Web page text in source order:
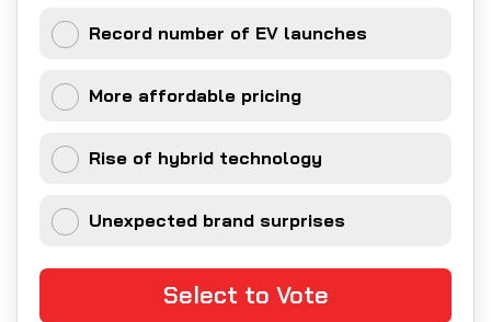
Record number of EV launches
More affordable pricing
Rise of hybrid technology
Unexpected brand surprises
Select to Vote